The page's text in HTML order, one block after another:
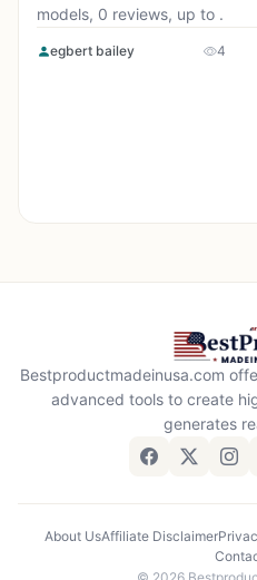
models, 0 reviews, up to .
egbert bailey 4
Bestproductmadeinusa.com
advanced tools to create
generates
About UsAffiliate Disclaimer